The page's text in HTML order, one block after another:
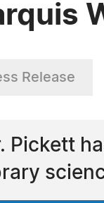
Release
Pickett